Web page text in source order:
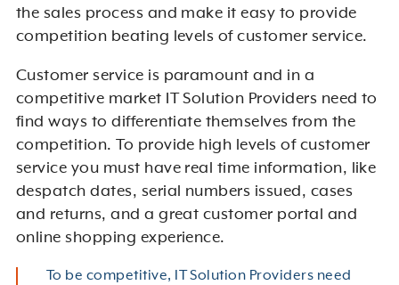
the sales process and make it easy to provide
competition beating levels of customer service.
Customer service is paramount and in a
competitive market IT Solution Providers need to
find ways to differentiate themselves from the
competition. To provide high levels of customer
service you must have real time information, like
despatch dates, serial numbers issued, cases
and returns, and a great customer portal and
online shopping experience.
To be competitive, IT Solution Providers need